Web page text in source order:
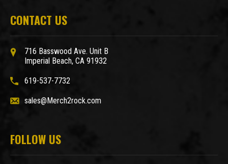
CONTACT US
716 Basswood Ave. Unit B
Imperial Beach, CA 91932
619-537-7732
sales@Merch2rock.com
FOLLOW US